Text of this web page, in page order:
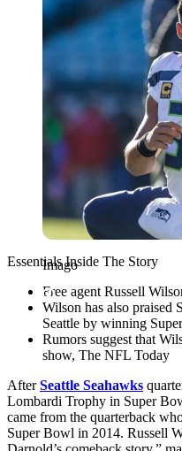
Imago
Essentials Inside The Story
Free agent Russell
Wilson has also praised
Seattle by winning
Rumors suggest that
show, The NFL Today
AfterSeattle Seahawks
Lombardi Trophy in Super
came from the quarterback
Super Bowl in 2014. Russell